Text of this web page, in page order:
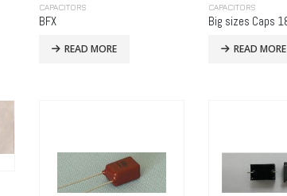
CAPACITORS
BFX
READ MORE
CAPACITORS
READ MORE